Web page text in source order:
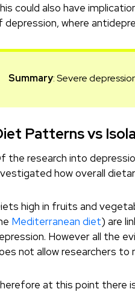
could also have
depression, where
Summary: Severe
Patterns vs
the research into
how overall
high in fruits and
Mediterranean diet) are
However all the
not allow researchers to
at this point there